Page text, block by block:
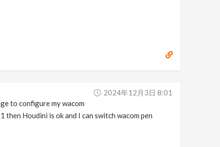
2024年12月3日 8:01
to configure my wacom
then Houdini is ok and I can switch wacom pen